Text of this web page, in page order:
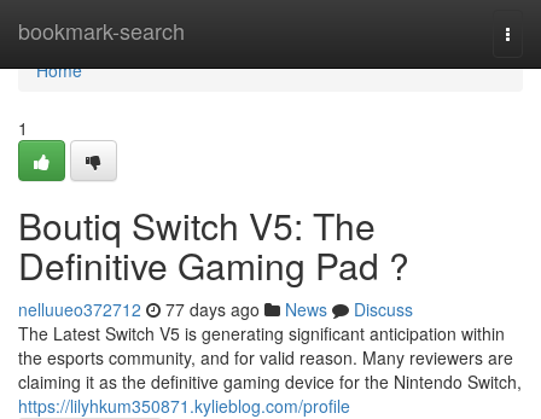
bookmark-search
Home
Home
1
Boutiq Switch V5: The
Definitive Gaming Pad ?
nelluueo372712 77 days ago News
Discuss
The Latest Switch V5 is generating significant anticipation within
the esports community, and for valid reason. Many reviewers are
claiming it as the definitive gaming device for the Nintendo Switch,
https://lilyhkum350871.kylieblog.com/profile